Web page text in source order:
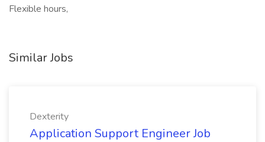
Flexible hours,
Similar Jobs
Dexterity
Application Support Engineer Job